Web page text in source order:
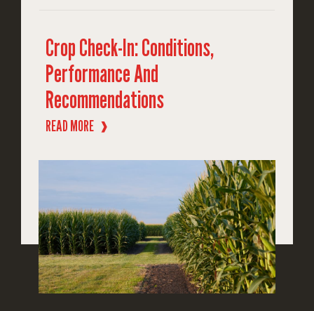
Crop Check-In: Conditions,
Performance And
Recommendations
READ MORE ❱